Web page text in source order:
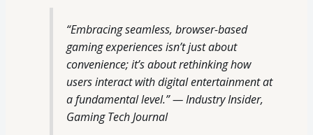
“Embracing seamless, browser-based
gaming experiences isn’t just about
convenience; it’s about rethinking how
users interact with digital entertainment at
a fundamental level.” — Industry Insider,
Gaming Tech Journal